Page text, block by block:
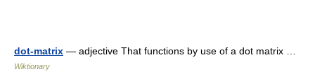
dot-matrix — adjective That functions by use of a dot matrix …
Wiktionary